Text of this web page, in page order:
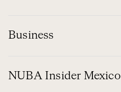
Business
NUBA Insider Mexico